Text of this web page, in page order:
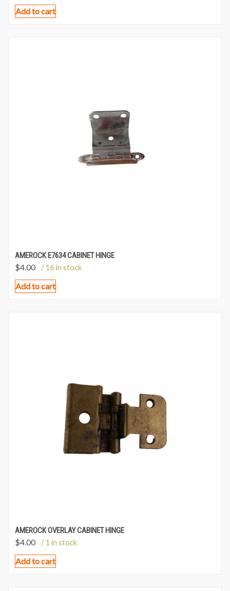
Add to cart
AMEROCK E7634 CABINET HINGE
$4.00 / 16 in stock
Add to cart
AMEROCK OVERLAY CABINET HINGE
$4.00 / 1 in stock
Add to cart